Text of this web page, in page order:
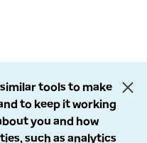
tools to make
to keep it working
you and how
such as analytics